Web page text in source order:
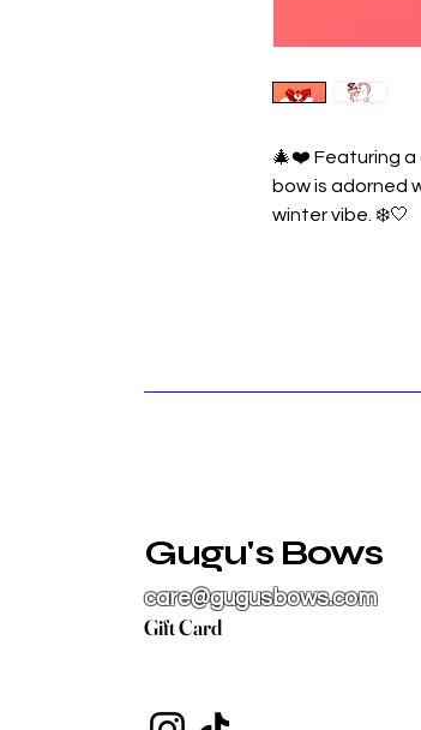
🎄❤️ Featuring a
bow is adorned
winter vibe. ❄️🤍
Gugu's Bows
care@gugusbows.com
Gift Card